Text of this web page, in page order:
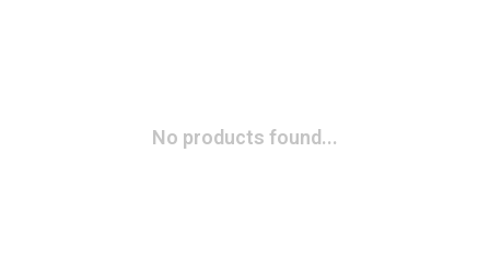
No products found...